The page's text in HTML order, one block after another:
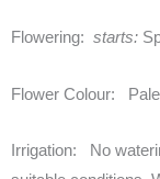
Flowering: starts:
Flower Colour:
Irrigation:
No